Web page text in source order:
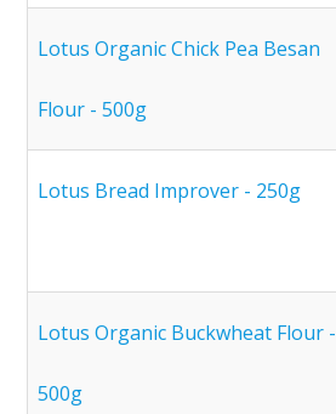
Lotus Organic Chick Pea Besan
Flour - 500g
Lotus Bread Improver - 250g
Lotus Organic Buckwheat Flour -
500g